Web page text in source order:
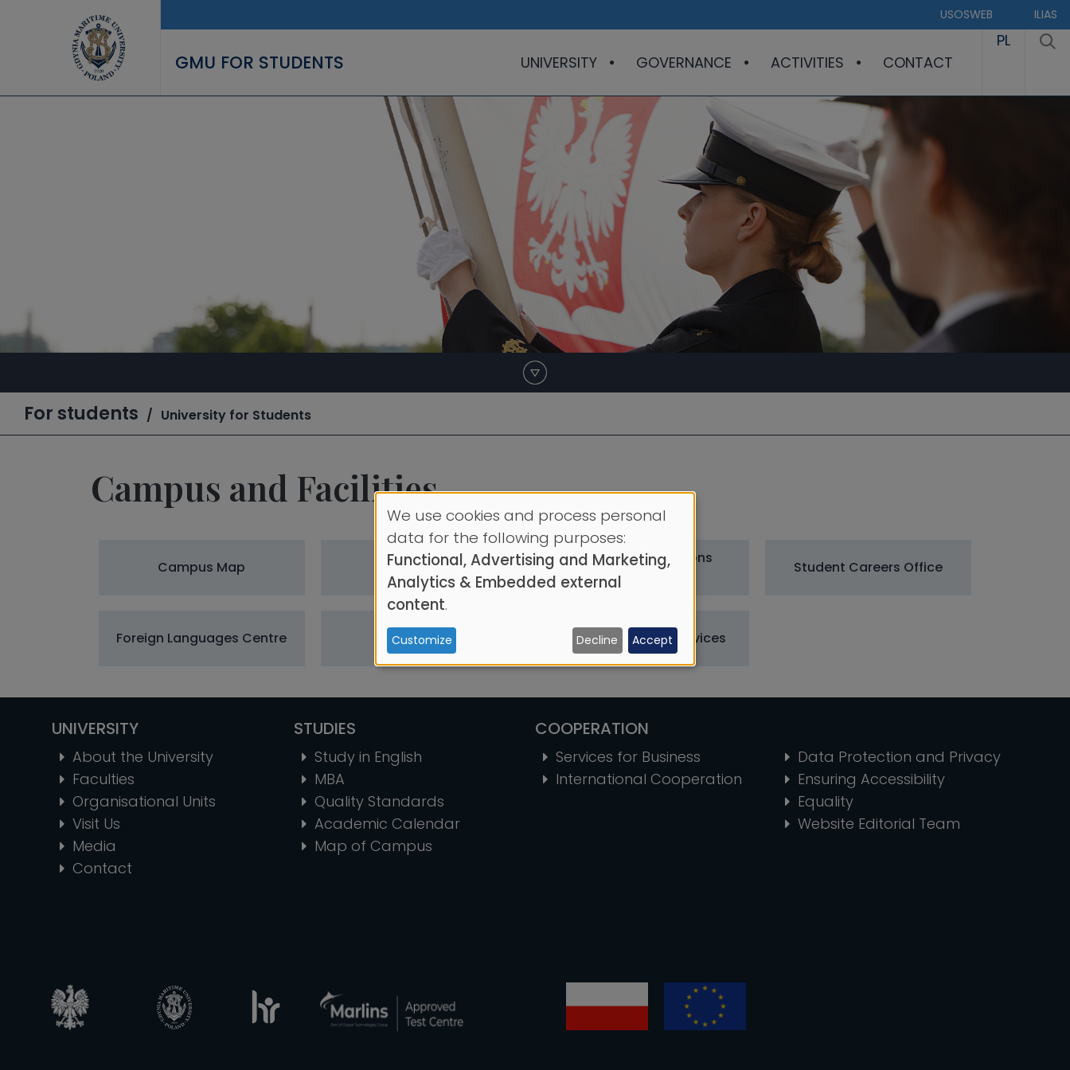
USOSWEB ILIAS
GMU FOR STUDENTS UNIVERSITY GOVERNANCE ACTIVITIES CONTACT
PL
For students University for Students
Campus and Facilities
Campus Map Library
Maritime Operations
Department
Student Careers Office
Foreign Languages Centre Catering Other University Services
UNIVERSITY
About the University
Faculties
Organisational Units
Visit Us
Media
Contact
STUDIES
Study in English
MBA
Quality Standards
Academic Calendar
Map of Campus
COOPERATION
Services for Business
International Cooperation
Data Protection and Privacy
Ensuring Accessibility
Equality
Website Editorial Team
Use
of
personal
data
and
cookies
We use cookies and process personal
data for the following purposes:
Functional, Advertising and Marketing,
Analytics & Embedded external
content.
Customize Decline Accept